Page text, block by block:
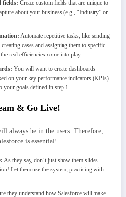
fields: Create custom fields that are unique to
about your business (e.g., “Industry” or
Automate repetitive tasks, like sending
cases and assigning them to specific
real efficiencies come into play.
You will want to create dashboards
on your key performance indicators (KPIs)
your goals defined in step 1.
& Go Live!
always be in the users. Therefore,
is essential!
As they say, don’t just show them slides
Let them use the system, practicing with
they understand how Salesforce will make